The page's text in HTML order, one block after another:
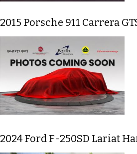
2015 Porsche 911 Carrera
2024 Ford F-250SD Lariat